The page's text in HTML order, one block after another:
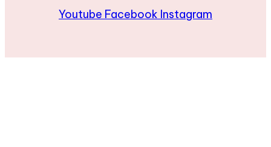
Youtube Facebook Instagram